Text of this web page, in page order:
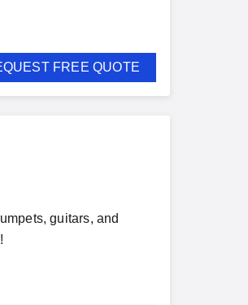
FREE QUOTE
guitars, and